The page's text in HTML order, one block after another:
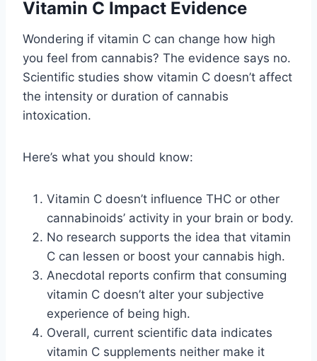
Vitamin C Impact Evidence
Wondering if vitamin C can change how high
you feel from cannabis? The evidence says no.
Scientific studies show vitamin C doesn’t affect
the intensity or duration of cannabis
intoxication.
Here’s what you should know:
Vitamin C doesn’t influence THC or other
cannabinoids’ activity in your brain or body.
No research supports the idea that vitamin
C can lessen or boost your cannabis high.
Anecdotal reports confirm that consuming
vitamin C doesn’t alter your subjective
experience of being high.
Overall, current scientific data indicates
vitamin C supplements neither make it